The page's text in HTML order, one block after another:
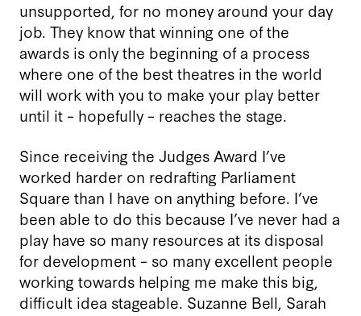
unsupported, for no money around your day
job. They know that winning one of the
awards is only the beginning of a process
where one of the best theatres in the world
will work with you to make your play better
until it – hopefully – reaches the stage.
Since receiving the Judges Award I’ve
worked harder on redrafting Parliament
Square than I have on anything before. I’ve
been able to do this because I’ve never had a
play have so many resources at its disposal
for development – so many excellent people
working towards helping me make this big,
difficult idea stageable. Suzanne Bell, Sarah